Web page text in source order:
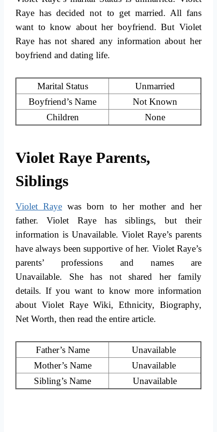
Raye has decided not to get married. All fans
want to know about her boyfriend. But Violet
Raye has not shared any information about her
boyfriend and dating life.
Marital Status
Unmarried
Boyfriend’s Name
Not Known
Children
None
Violet Raye Parents,
Siblings
Violet Raye was born to her mother and her
father. Violet Raye has siblings, but their
information is Unavailable. Violet Raye’s parents
have always been supportive of her. Violet Raye’s
parents’ professions and names are
Unavailable. She has not shared her family
details. If you want to know more information
about Violet Raye Wiki, Ethnicity, Biography,
Net Worth, then read the entire article.
Father’s Name
Unavailable
Mother’s Name
Unavailable
Sibling’s Name
Unavailable